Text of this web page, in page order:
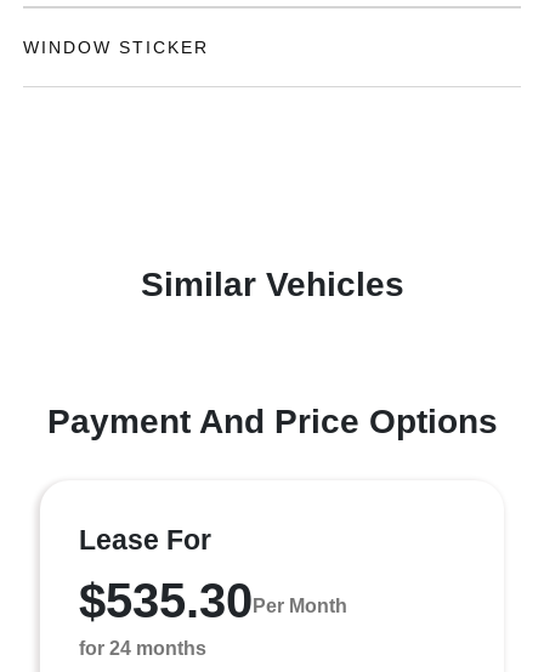
WINDOW STICKER
Similar Vehicles
Payment And Price Options
Lease For
$535.30 Per Month
for 24 months